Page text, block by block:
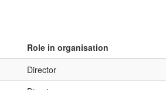
Role in organisation
Director